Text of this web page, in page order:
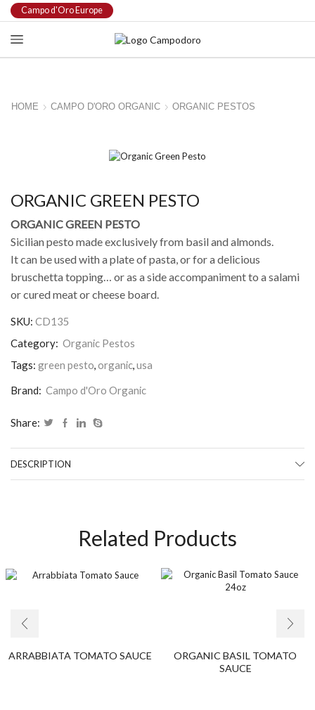
Campo d'Oro Europe
HOME CAMPO D'ORO ORGANIC ORGANIC PESTOS
ORGANIC GREEN PESTO
ORGANIC GREEN PESTO
Sicilian pesto made exclusively from basil and almonds.
It can be used with a plate of pasta, or for a delicious
bruschetta topping… or as a side accompaniment to a salami
or cured meat or cheese board.
SKU: CD135
Category: Organic Pestos
Tags: green pesto, organic,usa
Brand: Campo d'Oro Organic
Share:
DESCRIPTION
Related Products
ARRABBIATA TOMATO SAUCE
ORGANIC BASIL TOMATO
SAUCE